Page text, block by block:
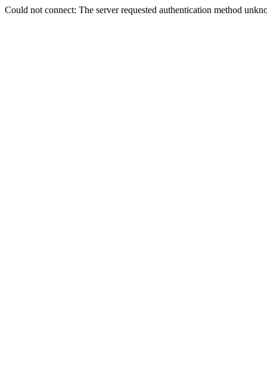
Could not connect: The server requested authentication method